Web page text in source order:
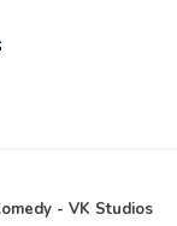
- VK Studios